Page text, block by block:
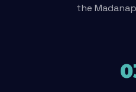
the